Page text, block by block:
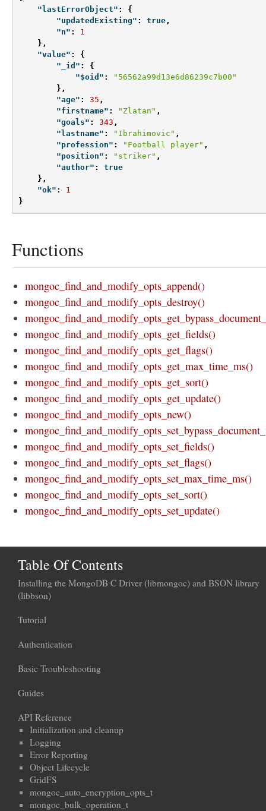
"lastErrorObject" :
{
"updatedExisting" : true ,
"n" :
1
},
"value" :
{
"_id" :
{
"$oid" :
"56562a99d13e6d86239c7b00"
},
"age" : 35 ,
"firstname" : "Zlatan" ,
"goals" : 343 ,
"lastname" : "Ibrahimovic" ,
"profession" : "Football player" ,
"position" : "striker" ,
"author" :
true
},
"ok" :
1
}
Functions
mongoc_find_and_modify_opts_append()
mongoc_find_and_modify_opts_destroy()
mongoc_find_and_modify_opts_get_fields()
mongoc_find_and_modify_opts_get_flags()
mongoc_find_and_modify_opts_get_max_time_ms()
mongoc_find_and_modify_opts_get_sort()
mongoc_find_and_modify_opts_get_update()
mongoc_find_and_modify_opts_new()
mongoc_find_and_modify_opts_set_fields()
mongoc_find_and_modify_opts_set_flags()
mongoc_find_and_modify_opts_set_max_time_ms()
mongoc_find_and_modify_opts_set_sort()
mongoc_find_and_modify_opts_set_update()
Table Of Contents
Installing the MongoDB C Driver (libmongoc) and BSON library
(libbson)
Tutorial
Authentication
Basic Troubleshooting
Guides
API Reference
Initialization and cleanup
Logging
Error Reporting
Object Lifecycle
GridFS
mongoc_auto_encryption_opts_t
mongoc_bulk_operation_t